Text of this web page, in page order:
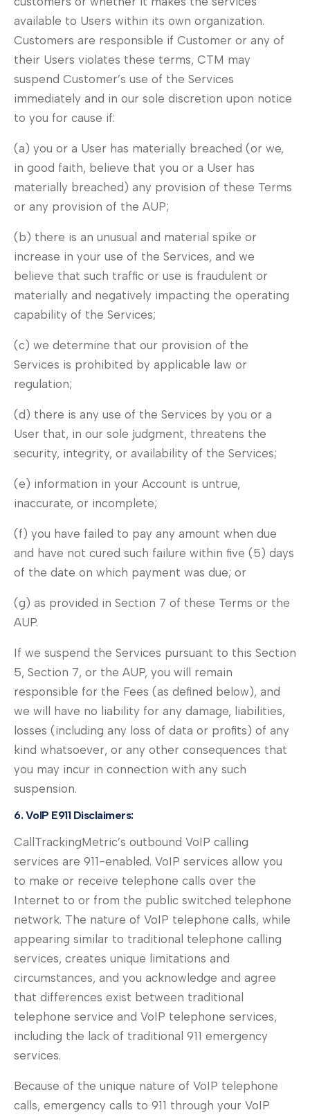
available to Users within its own organization.
Customers are responsible if Customer or any of
their Users violates these terms, CTM may
suspend Customer’s use of the Services
immediately and in our sole discretion upon notice
to you for cause if:
(a) you or a User has materially breached (or we,
in good faith, believe that you or a User has
materially breached) any provision of these Terms
or any provision of the AUP;
(b) there is an unusual and material spike or
increase in your use of the Services, and we
believe that such traffic or use is fraudulent or
materially and negatively impacting the operating
capability of the Services;
(c) we determine that our provision of the
Services is prohibited by applicable law or
regulation;
(d) there is any use of the Services by you or a
User that, in our sole judgment, threatens the
security, integrity, or availability of the Services;
(e) information in your Account is untrue,
inaccurate, or incomplete;
(f) you have failed to pay any amount when due
and have not cured such failure within five (5) days
of the date on which payment was due; or
(g) as provided in Section 7 of these Terms or the
AUP.
If we suspend the Services pursuant to this Section
5, Section 7, or the AUP, you will remain
responsible for the Fees (as defined below), and
we will have no liability for any damage, liabilities,
losses (including any loss of data or profits) of any
kind whatsoever, or any other consequences that
you may incur in connection with any such
suspension.
6. VoIP E911 Disclaimers:
CallTrackingMetric’s outbound VoIP calling
services are 911-enabled. VoIP services allow you
to make or receive telephone calls over the
Internet to or from the public switched telephone
network. The nature of VoIP telephone calls, while
appearing similar to traditional telephone calling
services, creates unique limitations and
circumstances, and you acknowledge and agree
that differences exist between traditional
telephone service and VoIP telephone services,
including the lack of traditional 911 emergency
services.
Because of the unique nature of VoIP telephone
calls, emergency calls to 911 through your VoIP